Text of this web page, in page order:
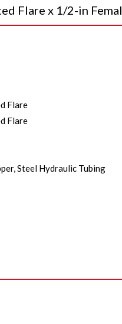
Flare x 1/2-in
Flare
Flare
Steel Hydraulic Tubing